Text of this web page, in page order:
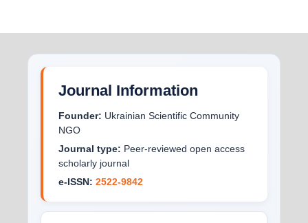
Journal Information
Founder: Ukrainian Scientific Community
NGO
Journal type: Peer-reviewed open access
scholarly journal
e-ISSN: 2522-9842